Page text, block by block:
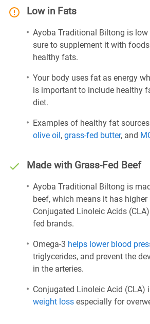
Low in Fats
Ayoba Traditional Biltong is
sure to supplement it with
healthy fats.
Your body uses fat as energy
is important to include healthy
diet.
Examples of healthy fat
olive oil, grass-fed butter, and
Made with Grass-Fed Beef
Ayoba Traditional Biltong is
beef, which means it has higher
Conjugated Linoleic Acids
fed brands.
Omega-3 helps lower blood
triglycerides, and prevent the
in the arteries.
Conjugated Linoleic Acid (CLA)
weight loss especially for